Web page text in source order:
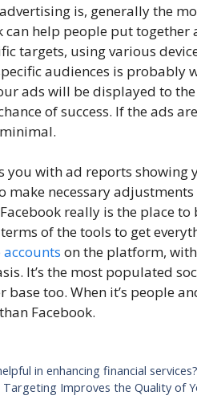
is, generally the
can help people put
targets, using various
audiences is probably
ads will be displayed to
of success. If the ads
you with ad reports showing
make necessary
really is the place
of the tools to get
on the platform,
It’s the most populated
base too. When it’s people
Facebook.
in enhancing financial services?
Targeting Improves the Quality of